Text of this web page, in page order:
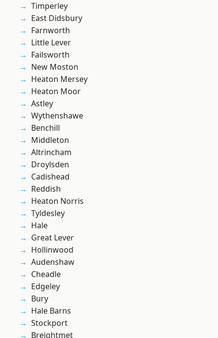
Timperley
East Didsbury
Farnworth
Little Lever
Failsworth
New Moston
Heaton Mersey
Heaton Moor
Astley
Wythenshawe
Benchill
Middleton
Altrincham
Droylsden
Cadishead
Reddish
Heaton Norris
Tyldesley
Hale
Great Lever
Hollinwood
Audenshaw
Cheadle
Edgeley
Bury
Hale Barns
Stockport
Breightmet